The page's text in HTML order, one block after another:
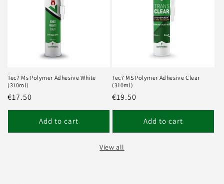
Tec7 Ms Polymer Adhesive White
(310ml)
Regular
price
€17.50
Add to cart
Tec7 MS Polymer Adhesive Clear
(310ml)
Regular
price
€19.50
Add to cart
View all